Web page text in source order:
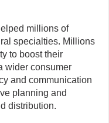
millions of
specialties. Millions
to boost their
wider consumer
and communication
planning and
distribution.